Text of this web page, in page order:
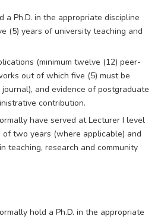
a Ph.D. in the appropriate discipline
(5) years of university teaching and
(minimum twelve (12) peer-
out of which five (5) must be
and evidence of postgraduate
contribution.
have served at Lecturer I level
of two years (where applicable) and
teaching, research and community
hold a Ph.D. in the appropriate